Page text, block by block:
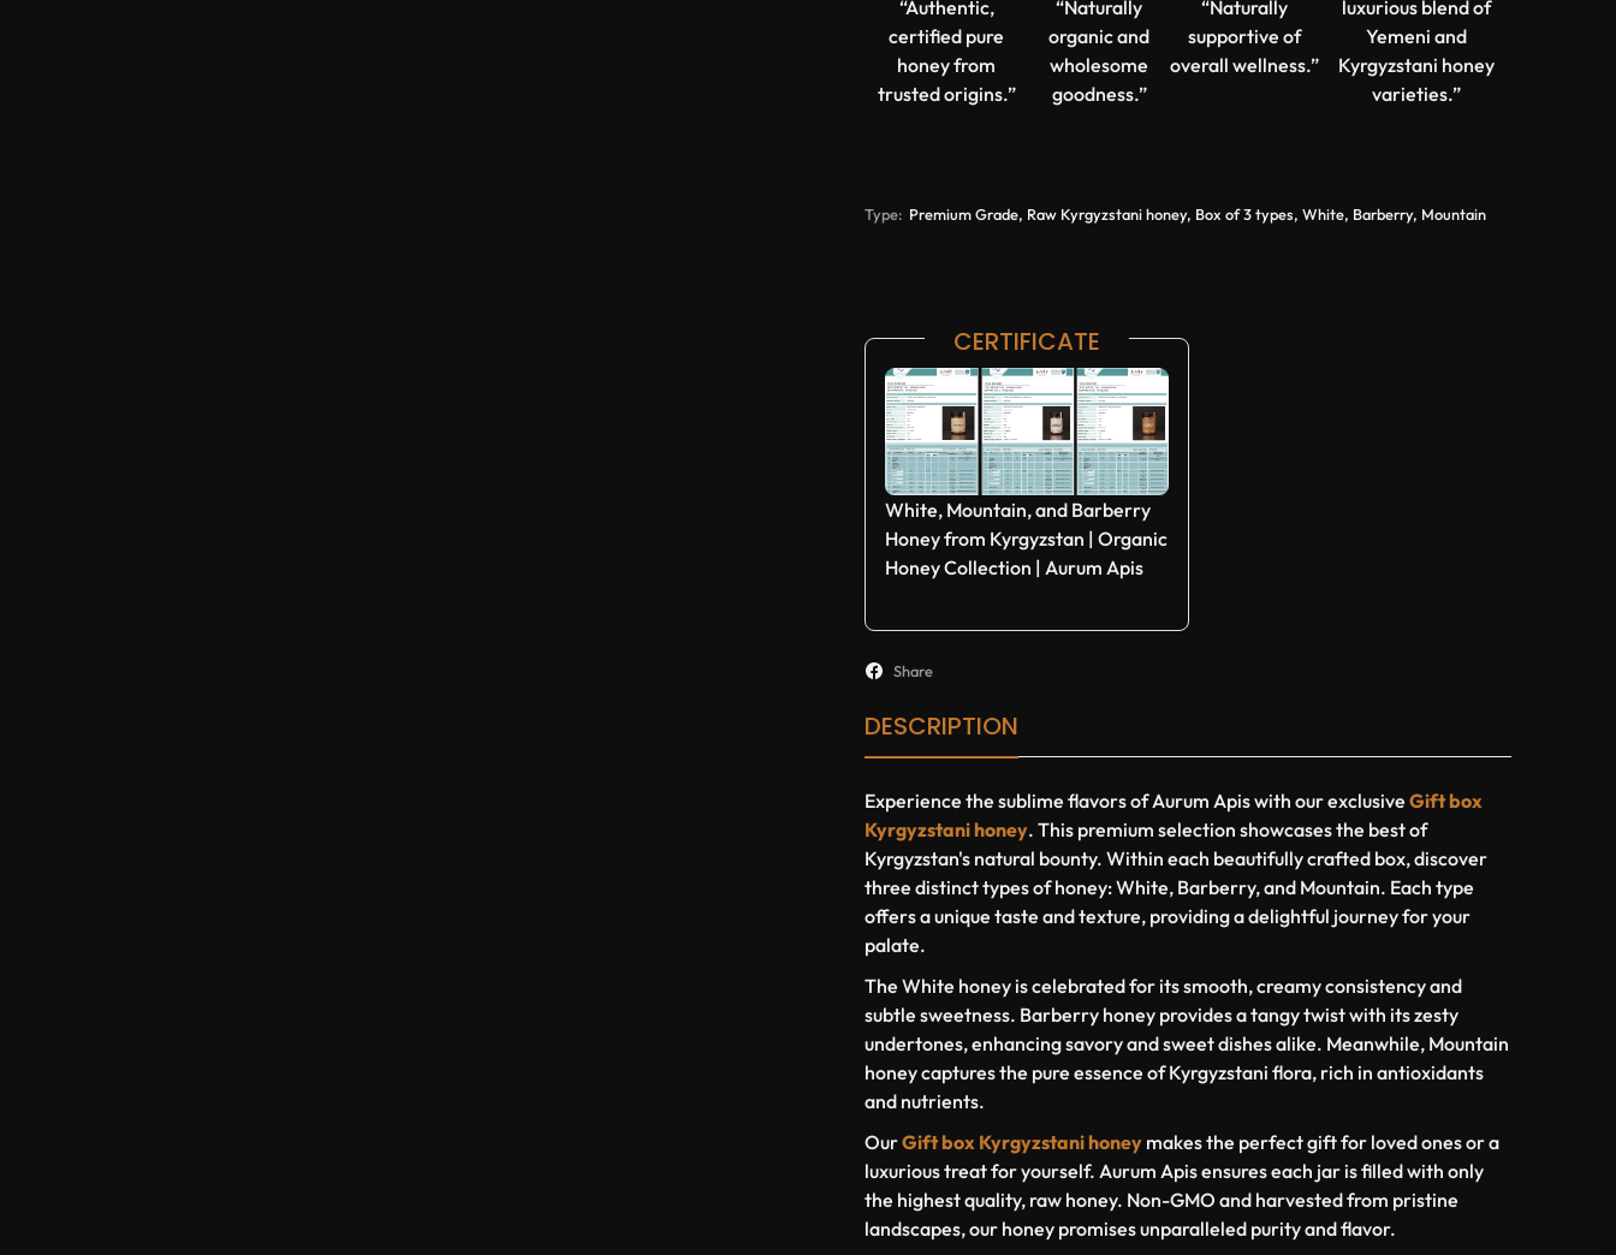
“Authentic,
certified pure
honey from
trusted origins.”
“Naturally
organic and
wholesome
goodness.”
“Naturally
supportive of
overall wellness.”
luxurious blend of
Yemeni and
Kyrgyzstani honey
varieties.”
Type: Premium Grade, Raw Kyrgyzstani honey, Box of 3 types, White, Barberry, Mountain
CERTIFICATE
White, Mountain, and Barberry
Honey from Kyrgyzstan | Organic
Honey Collection | Aurum Apis
Share
DESCRIPTION
Experience the sublime flavors of Aurum Apis with our exclusive Gift box
Kyrgyzstani honey. This premium selection showcases the best of
Kyrgyzstan's natural bounty. Within each beautifully crafted box, discover
three distinct types of honey: White, Barberry, and Mountain. Each type
offers a unique taste and texture, providing a delightful journey for your
palate.
The White honey is celebrated for its smooth, creamy consistency and
subtle sweetness. Barberry honey provides a tangy twist with its zesty
undertones, enhancing savory and sweet dishes alike. Meanwhile, Mountain
honey captures the pure essence of Kyrgyzstani flora, rich in antioxidants
and nutrients.
OurGift box Kyrgyzstani honey makes the perfect gift for loved ones or a
luxurious treat for yourself. Aurum Apis ensures each jar is filled with only
the highest quality, raw honey. Non-GMO and harvested from pristine
landscapes, our honey promises unparalleled purity and flavor.